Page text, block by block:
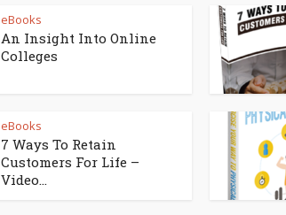
eBooks
An Insight Into Online
Colleges
eBooks
7 Ways To Retain
Customers For Life –
Video...